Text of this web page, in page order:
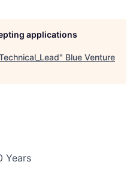
applications
" Blue Venture
Years